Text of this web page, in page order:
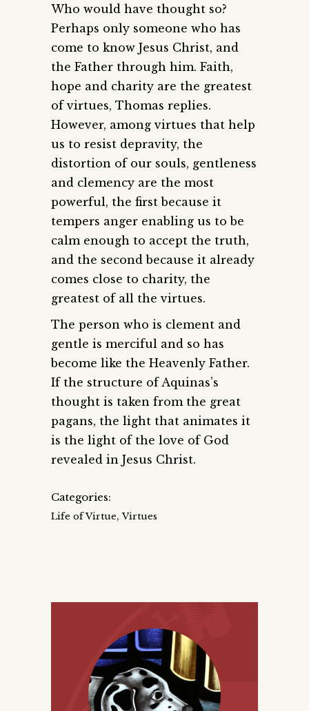
Who would have thought so?
Perhaps only someone who has
come to know Jesus Christ, and
the Father through him. Faith,
hope and charity are the greatest
of virtues, Thomas replies.
However, among virtues that help
us to resist depravity, the
distortion of our souls, gentleness
and clemency are the most
powerful, the first because it
tempers anger enabling us to be
calm enough to accept the truth,
and the second because it already
comes close to charity, the
greatest of all the virtues.
The person who is clement and
gentle is merciful and so has
become like the Heavenly Father.
If the structure of Aquinas’s
thought is taken from the great
pagans, the light that animates it
is the light of the love of God
revealed in Jesus Christ.
Categories:
Life of Virtue,Virtues